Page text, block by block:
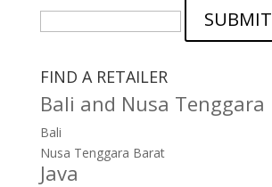
SUBMIT
FIND A RETAILER
Bali and Nusa Tenggara
Bali
Nusa Tenggara Barat
Java